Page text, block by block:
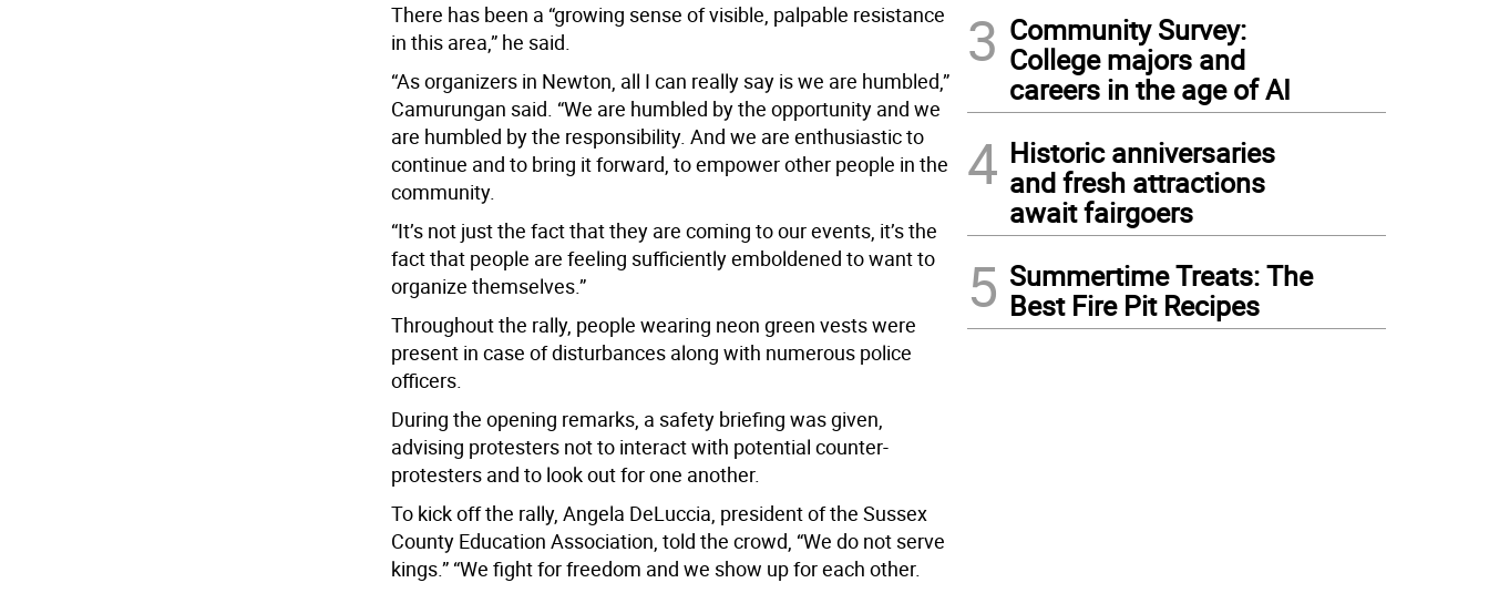
There has been a “growing sense of visible, palpable resistance
in this area,” he said.
“As organizers in Newton, all I can really say is we are humbled,”
Camurungan said. “We are humbled by the opportunity and we
are humbled by the responsibility. And we are enthusiastic to
continue and to bring it forward, to empower other people in the
community.
“It’s not just the fact that they are coming to our events, it’s the
fact that people are feeling sufficiently emboldened to want to
organize themselves.”
Throughout the rally, people wearing neon green vests were
present in case of disturbances along with numerous police
officers.
During the opening remarks, a safety briefing was given,
advising protesters not to interact with potential counter-
protesters and to look out for one another.
To kick off the rally, Angela DeLuccia, president of the Sussex
County Education Association, told the crowd, “We do not serve
kings.” “We fight for freedom and we show up for each other.
3 Community Survey:
College majors and
careers in the age of AI
4 Historic anniversaries
and fresh attractions
await fairgoers
5 Summertime Treats: The
Best Fire Pit Recipes